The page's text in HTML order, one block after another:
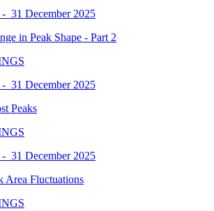
31 December 2025
in Peak Shape - Part 2
31 December 2025
Peaks
31 December 2025
Area Fluctuations